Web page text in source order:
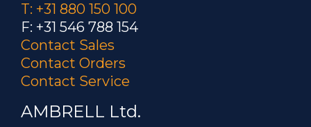
T: +31 880 150 100
F: +31 546 788 154
Contact Sales
Contact Orders
Contact Service
AMBRELL Ltd.